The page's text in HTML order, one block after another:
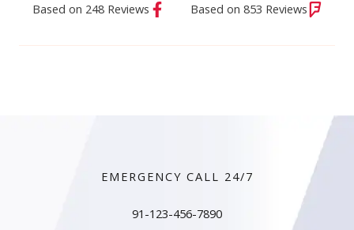
Based on 853 Reviews
Based on 248 Reviews
EMERGENCY CALL 24/7
91-123-456-7890